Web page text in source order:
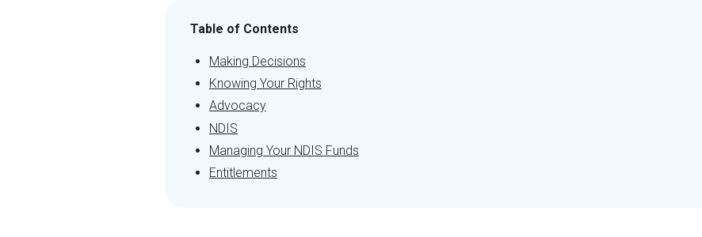
Table of Contents
Making Decisions
Knowing Your Rights
Advocacy
NDIS
Managing Your NDIS Funds
Entitlements